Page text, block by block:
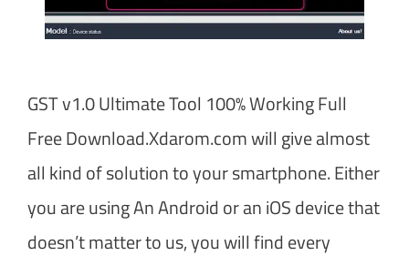
GST v1.0 Ultimate Tool 100% Working Full
Free Download.Xdarom.com will give almost
all kind of solution to your smartphone. Either
you are using An Android or an iOS device that
doesn’t matter to us, you will find every